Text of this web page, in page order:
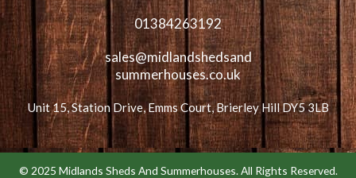
01384263192
sales@midlandshedsand
summerhouses.co.uk
Unit 15, Station Drive, Emms Court, Brierley Hill DY5 3LB
© 2025 Midlands Sheds And Summerhouses. All Rights Reserved.